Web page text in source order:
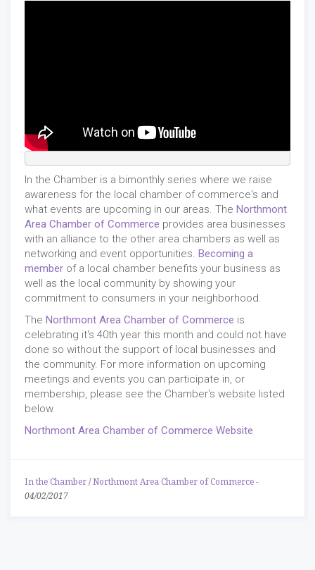
In the Chamber is a bimonthly series where we raise
awareness for the local chamber of commerce's and
what events are upcoming in our areas. The Northmont
Area Chamber of Commerce provides area businesses
with an alliance to the other area chambers as well as
networking and event opportunities. Becoming a
member of a local chamber benefits your business as
well as the local community by showing your
commitment to consumers in your neighborhood.
The Northmont Area Chamber of Commerce is
celebrating it's 40th year this month and could not have
done so without the support of local businesses and
the community. For more information on upcoming
meetings and events you can participate in, or
membership, please see the Chamber's website listed
below.
Northmont Area Chamber of Commerce Website
In the Chamber /Northmont Area Chamber of Commerce -
04/02/2017